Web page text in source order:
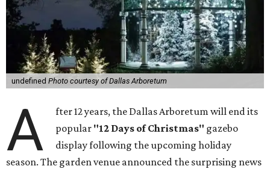
undefined Photo courtesy of Dallas Arboretum
A
fter 12 years, the Dallas Arboretum will end its
popular "12 Days of Christmas" gazebo
display following the upcoming holiday
season. The garden venue announced the surprising news